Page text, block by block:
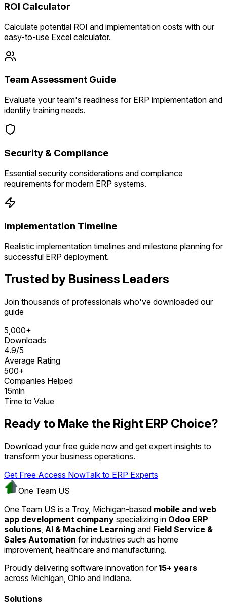
ROI Calculator
Calculate potential ROI and implementation costs with our
easy-to-use Excel calculator.
Team Assessment Guide
Evaluate your team's readiness for ERP implementation and
identify training needs.
Security & Compliance
Essential security considerations and compliance
requirements for modern ERP systems.
Implementation Timeline
Realistic implementation timelines and milestone planning for
successful ERP deployment.
Trusted by Business Leaders
Join thousands of professionals who've downloaded our
guide
5,000+
Downloads
4.9/5
Average Rating
500+
Companies Helped
15min
Time to Value
Ready to Make the Right ERP Choice?
Download your free guide now and get expert insights to
transform your business operations.
Get Free Access NowTalk to ERP Experts
One Team US
One Team US is a Troy, Michigan-based mobile and web
app development company specializing in Odoo ERP
solutions AI & Machine Learning and Field Service &
Sales Automation for industries such as home
improvement, healthcare and manufacturing.
Proudly delivering software innovation for15+ years
across Michigan, Ohio and Indiana.
Solutions